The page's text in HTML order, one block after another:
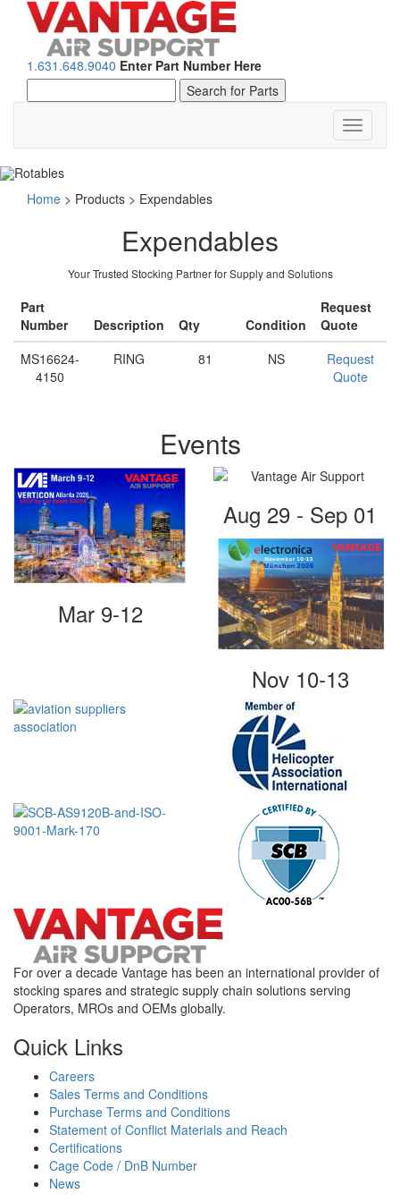
1.631.648.9040 Enter Part Number Here
Toggle
Home > Products > Expendables
Expendables
Your Trusted Stocking Partner for Supply and Solutions
Part
Number
Description Qty Condition
Request
Quote
MS16624-
4150
RING 81 NS
Request
Quote
Events
Mar 9-12
Aug 29 - Sep 01
Nov 10-13
For over a decade Vantage has been an international provider of
stocking spares and strategic supply chain solutions serving
Operators, MROs and OEMs globally.
Quick Links
Careers
Sales Terms and Conditions
Purchase Terms and Conditions
Statement of Conflict Materials and Reach
Certifications
Cage Code / DnB Number
News